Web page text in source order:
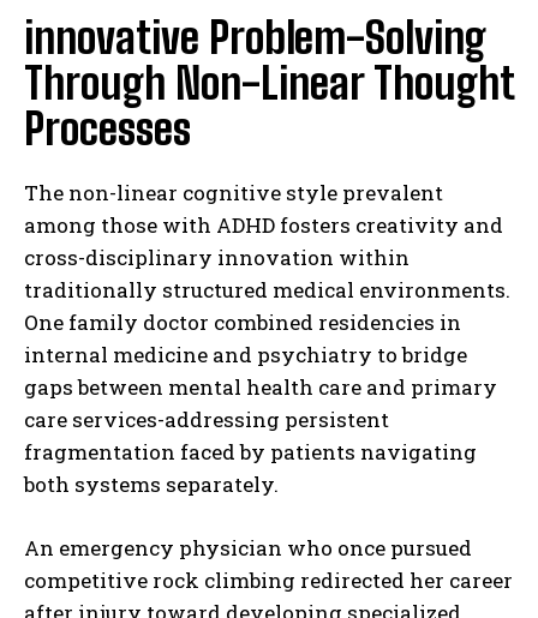
innovative Problem-Solving
Through Non-Linear Thought
Processes
The non-linear cognitive style prevalent
among those with ADHD fosters creativity and
cross-disciplinary innovation within
traditionally structured medical environments.
One family doctor combined residencies in
internal medicine and psychiatry to bridge
gaps between mental health care and primary
care services-addressing persistent
fragmentation faced by patients navigating
both systems separately.
An emergency physician who once pursued
competitive rock climbing redirected her career